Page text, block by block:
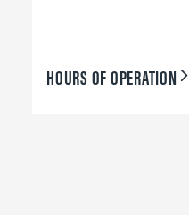
HOURS OF OPERATION